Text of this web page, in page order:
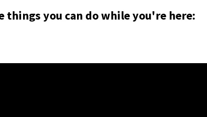
things you can do while you're here: